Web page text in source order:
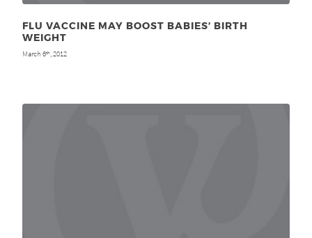
FLU VACCINE MAY BOOST BABIES’ BIRTH
WEIGHT
March 6th, 2012